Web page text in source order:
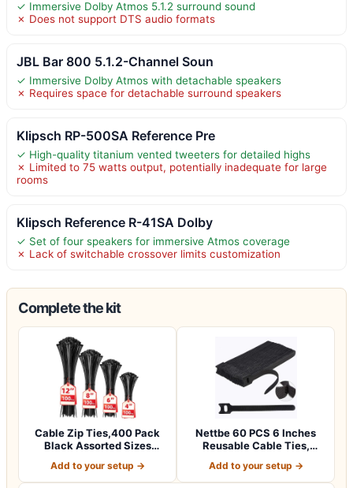
✓ Immersive Dolby Atmos 5.1.2 surround sound
✗ Does not support DTS audio formats
JBL Bar 800 5.1.2-Channel Soun
✓ Immersive Dolby Atmos with detachable speakers
✗ Requires space for detachable surround speakers
Klipsch RP-500SA Reference Pre
✓ High-quality titanium vented tweeters for detailed highs
✗ Limited to 75 watts output, potentially inadequate for large
rooms
Klipsch Reference R-41SA Dolby
✓ Set of four speakers for immersive Atmos coverage
✗ Lack of switchable crossover limits customization
Complete the kit
Cable Zip Ties,400 Pack
Black Assorted Sizes
Add to your setup →
Nettbe 60 PCS 6 Inches
Reusable Cable Ties,
Add to your setup →